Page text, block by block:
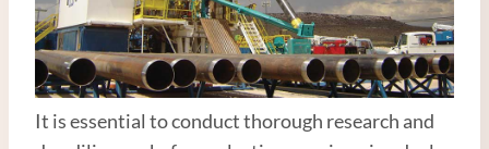
It is essential to conduct thorough research and